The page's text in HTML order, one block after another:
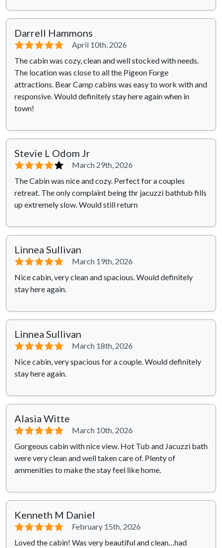
Darrell Hammons
⭐⭐⭐⭐⭐
April 10th, 2026
The cabin was cozy, clean and well stocked with needs.
The location was close to all the Pigeon Forge
attractions. Bear Camp cabins was easy to work with and
responsive. Would definitely stay here again when in
town!
Stevie L Odom Jr
⭐⭐⭐⭐⭐
March 29th, 2026
The Cabin was nice and cozy. Perfect for a couples
retreat. The only complaint being thr jacuzzi bathtub fills
up extremely slow. Would still return
Linnea Sullivan
⭐⭐⭐⭐⭐
March 19th, 2026
Nice cabin, very clean and spacious. Would definitely
stay here again.
Linnea Sullivan
⭐⭐⭐⭐⭐
March 18th, 2026
Nice cabin, very spacious for a couple. Would definitely
stay here again.
Alasia Witte
⭐⭐⭐⭐⭐
March 10th, 2026
Gorgeous cabin with nice view. Hot Tub and Jacuzzi bath
were very clean and well taken care of. Plenty of
ammenities to make the stay feel like home.
Kenneth M Daniel
⭐⭐⭐⭐⭐
February 15th, 2026
Loved the cabin! Was very beautiful and clean…had